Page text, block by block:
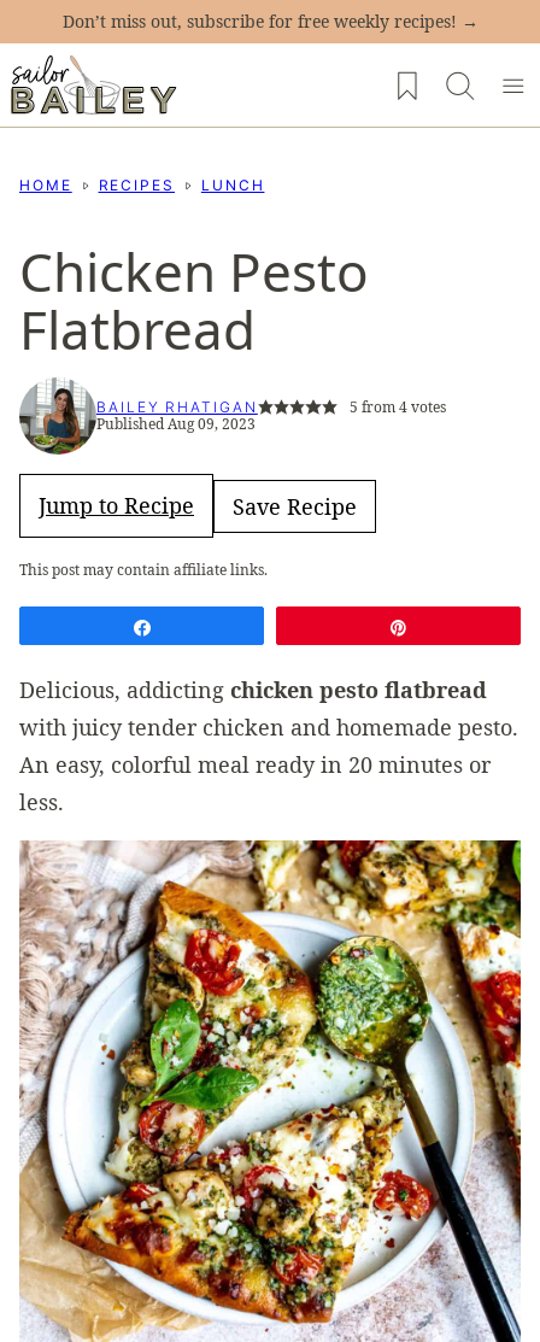
content
Don’t miss out, subscribe for free weekly recipes! →
My Favorites
HOME RECIPES LUNCH
Chicken Pesto
Flatbread
BAILEY RHATIGAN 5 from4votes
Published Aug 09, 2023
Jump to Recipe Save Recipe
This post may contain affiliate links.
Delicious, addicting chicken pesto flatbread
with juicy tender chicken and homemade pesto.
An easy, colorful meal ready in 20 minutes or
less.